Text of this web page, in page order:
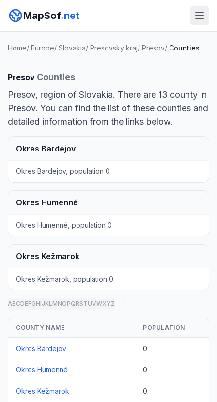
MapSof.net
Home/ Europe/ Slovakia/ Presovsky kraj/ Presov/ Counties
Presov Counties
Presov, region of Slovakia. There are 13 county in
Presov. You can find the list of these counties and
detailed information from the links below.
Okres Bardejov
Okres Bardejov, population 0
Okres Humenné
Okres Humenné, population 0
Okres Kežmarok
Okres Kežmarok, population 0
ABCDEFGHIJKLMNOPQRSTUVWXYZ
COUNTY NAME POPULATION
Okres Bardejov 0
Okres Humenné 0
Okres Kežmarok 0